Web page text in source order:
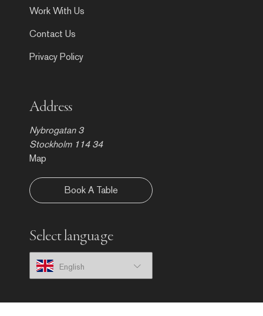
Work With Us
Contact Us
Privacy Policy
Address
Nybrogatan 3
Stockholm 114 34
Map
Book A Table
Select language
English